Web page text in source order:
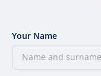
Your Name